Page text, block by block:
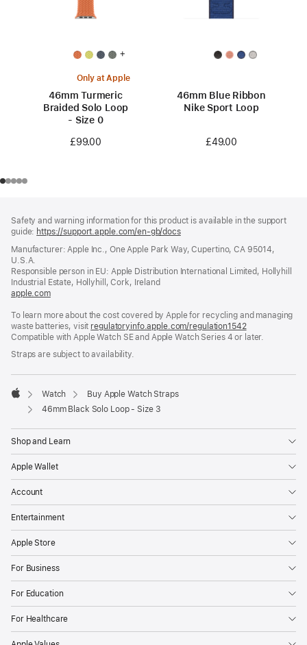
+
Only at Apple
46mm Turmeric
Braided Solo Loop
- Size 0
£99.00
46mm Blue Ribbon
Nike Sport Loop
£49.00
Safety and warning information for this product is available in the support
guide: https://support.apple.com/en-gb/docs(opens
a
window)
Manufacturer: Apple Inc., One Apple Park Way, Cupertino, CA 95014,
U.S.A.
Responsible person in EU: Apple Distribution International Limited, Hollyhill
Industrial Estate, Hollyhill, Cork, Ireland
apple.com(opens
a
new
window)
To learn more about the cost covered by Apple for recycling and managing
waste batteries, visit regulatoryinfo.apple.com/regulation1542(opens
in
Compatible with Apple Watch SE and Apple Watch Series 4 or later.
Straps are subject to availability.
Apple
Watch
Buy Apple Watch Straps
46mm Black Solo Loop - Size 3
Shop and Learn
Apple Wallet
Account
Entertainment
Apple Store
For Business
For Education
For Healthcare